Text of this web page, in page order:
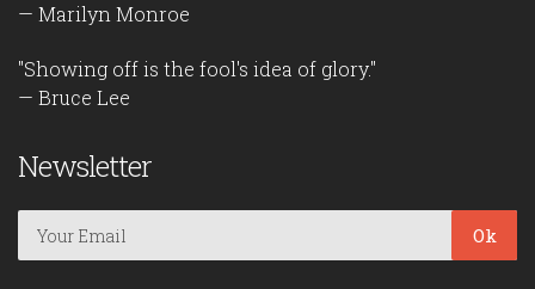
— Marilyn Monroe
"Showing off is the fool's idea of glory."
— Bruce Lee
Newsletter
Ok